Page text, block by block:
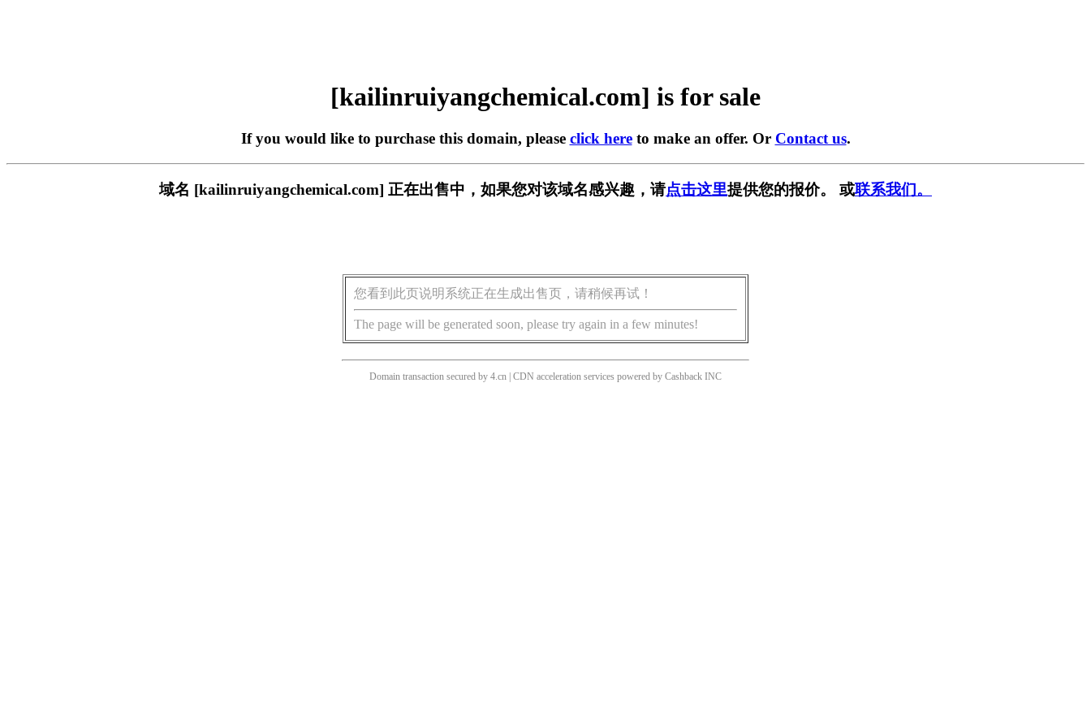
[kailinruiyangchemical.com] is for sale
If you would like to purchase this domain, please click hereto make an offer. Or Contact us.
域名 [kailinruiyangchemical.com] 正在出售中，如果您对该域名感兴趣，请点击这里提供您的报价。 或联系我们。
您看到此页说明系统正在生成出售页，请稍候再试！
The page will be generated soon, please try again in a few minutes!
Domain transaction secured by 4.cn | CDN acceleration services powered by Cashback INC